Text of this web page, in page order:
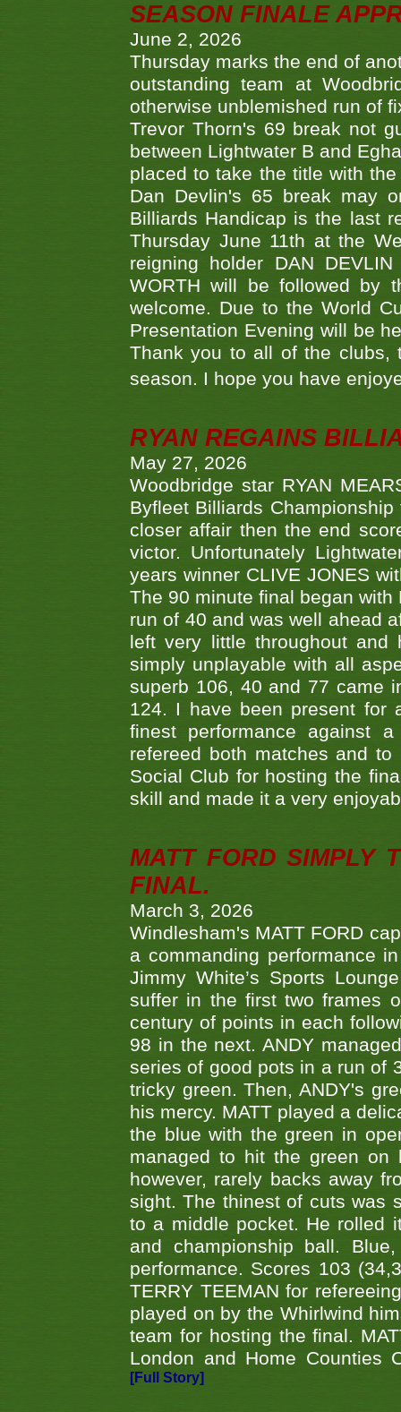
SEASON FINALE
June 2, 2026
Thursday marks the end of
outstanding team at
otherwise unblemished run of
Trevor Thorn's 69 break not
between Lightwater B and
placed to take the title with
Dan Devlin's 65 break may
Billiards Handicap is the last
Thursday June 11th at the
reigning holder DAN
WORTH will be followed by
welcome. Due to the World
Presentation Evening will be
Thank you to all of the clubs,
season. I hope you have
RYAN REGAINS
May 27, 2026
Woodbridge star RYAN
Byfleet Billiards
closer affair then the end
victor. Unfortunately
years winner CLIVE JONES
The 90 minute final began
run of 40 and was well ahead
left very little throughout
simply unplayable with all
superb 106, 40 and 77 came
124. I have been present for
finest performance against
refereed both matches and
Social Club for hosting the
skill and made it a very
MATT FORD SIMPLY
FINAL.
March 3, 2026
Windlesham's MATT FORD
a commanding performance
Jimmy White’s Sports
suffer in the first two frames
century of points in each
98 in the next. ANDY
series of good pots in a run of
tricky green. Then, ANDY's
his mercy. MATT played a
the blue with the green in
managed to hit the green
however, rarely backs away
sight. The thinest of cuts was
to a middle pocket. He rolled
and championship ball.
performance. Scores 103
TERRY TEEMAN for
played on by the Whirlwind
team for hosting the final.
London and Home Counties
[Full Story]